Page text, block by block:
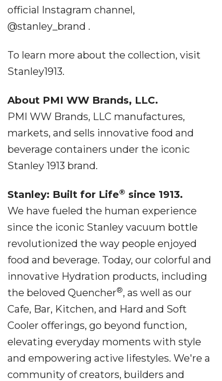
official Instagram channel,
@stanley_brand .
To learn more about the collection, visit
Stanley1913.
About PMI WW Brands, LLC.
PMI WW Brands, LLC manufactures,
markets, and sells innovative food and
beverage containers under the iconic
Stanley 1913 brand.
Stanley: Built for Life® since 1913.
We have fueled the human experience
since the iconic Stanley vacuum bottle
revolutionized the way people enjoyed
food and beverage. Today, our colorful and
innovative Hydration products, including
the beloved Quencher®, as well as our
Cafe, Bar, Kitchen, and Hard and Soft
Cooler offerings, go beyond function,
elevating everyday moments with style
and empowering active lifestyles. We're a
community of creators, builders and